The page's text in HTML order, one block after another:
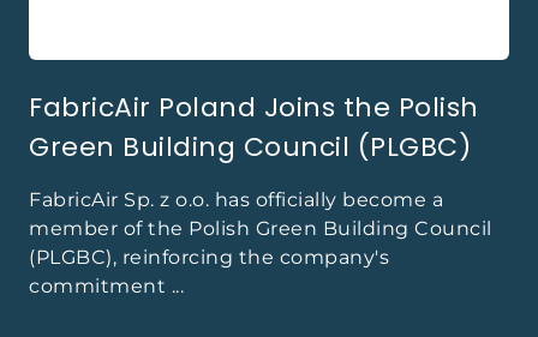
FabricAir Poland Joins the Polish
Green Building Council (PLGBC)
FabricAir Sp. z o.o. has officially become a
member of the Polish Green Building Council
(PLGBC), reinforcing the company's
commitment ...